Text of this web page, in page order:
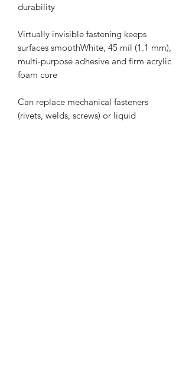
durability
Virtually invisible fastening keeps
surfaces smoothWhite, 45 mil (1.1 mm),
multi-purpose adhesive and firm acrylic
foam core
Can replace mechanical fasteners
(rivets, welds, screws) or liquid